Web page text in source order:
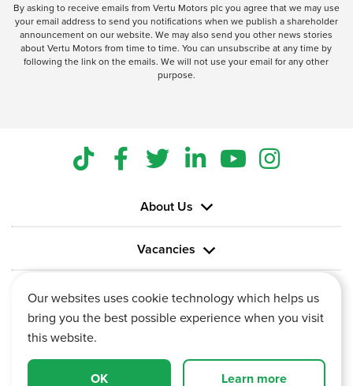
By asking to receive emails from Vertu Motors plc you agree that we may use
your email address to send you notifications when we publish a shareholder
announcement on our website. We may also send you other news stories
about Vertu Motors from time to time. You can unsubscribe at any time by
following the link on the emails. We will not use your email for any other
purpose.
About Us
Vacancies
Information
Our websites uses cookie technology which helps us
bring you the best possible experience when you visit
this website.
OK Learn more